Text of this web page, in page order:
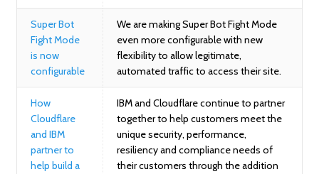
Super Bot
Fight Mode
is now
configurable
We are making Super Bot Fight Mode
even more configurable with new
flexibility to allow legitimate,
automated traffic to access their site.
How
Cloudflare
and IBM
partner to
help build a
IBM and Cloudflare continue to partner
together to help customers meet the
unique security, performance,
resiliency and compliance needs of
their customers through the addition